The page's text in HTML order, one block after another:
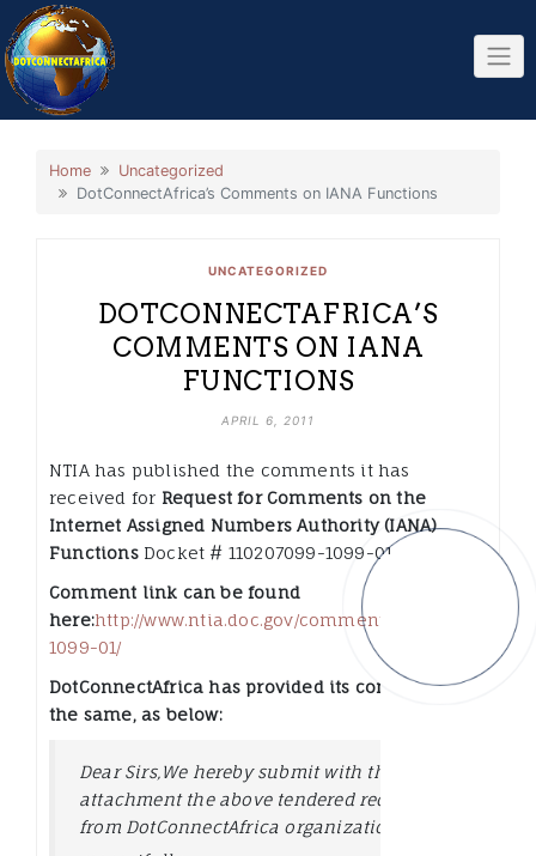
Skip
to
content
Home
Uncategorized
DotConnectAfrica’s Comments on IANA Functions
UNCATEGORIZED
DOTCONNECTAFRICA’S
COMMENTS ON IANA
FUNCTIONS
APRIL 6, 2011
NTIA has published the comments it has
received for Request for Comments on the
Internet Assigned Numbers Authority (IANA)
Functions Docket # 110207099-1099-01
Comment link can be found
here:http://www.ntia.doc.gov/comments/110207099-
1099-01/
DotConnectAfrica has provided its comments to
the same, as below:
Dear Sirs,We hereby submit with this
attachment the above tendered request
from DotConnectAfrica organization,